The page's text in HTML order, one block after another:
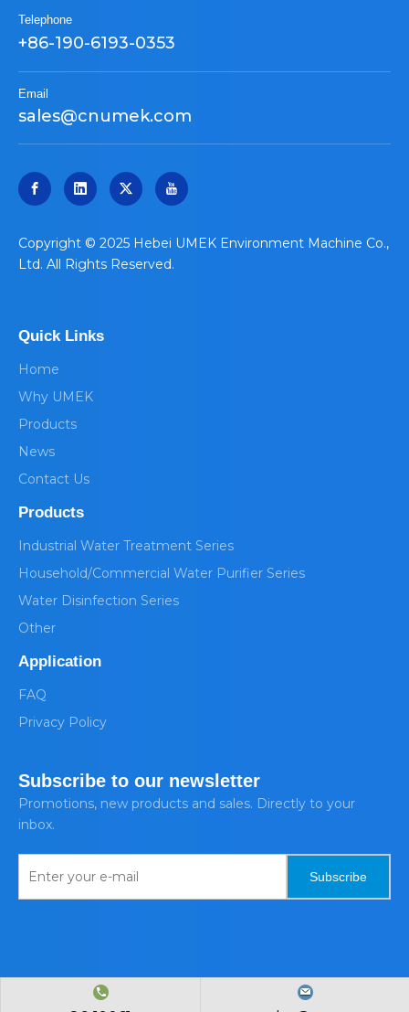
Telephone
+86-190-6193-0353
Email
sales@cnumek.com
​Copyright © 2025 Hebei UMEK Environment Machine Co.,
Ltd. All Rights Reserved.
Quick Links
Home
Why UMEK
Products
News
Contact Us
Products
Industrial Water Treatment Series
Household/Commercial Water Purifier Series
Water Disinfection Series
Other
Application
FAQ
Privacy Policy
Subscribe to our newsletter
Promotions, new products and sales. Directly to your
inbox.
Subscribe